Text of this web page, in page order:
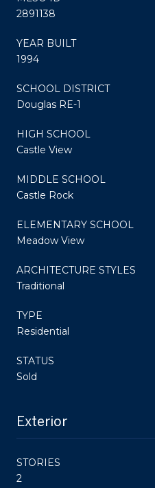
2891138
YEAR BUILT
1994
SCHOOL DISTRICT
Douglas RE-1
HIGH SCHOOL
Castle View
MIDDLE SCHOOL
Castle Rock
ELEMENTARY SCHOOL
Meadow View
ARCHITECTURE STYLES
Traditional
TYPE
Residential
STATUS
Sold
Exterior
STORIES
2